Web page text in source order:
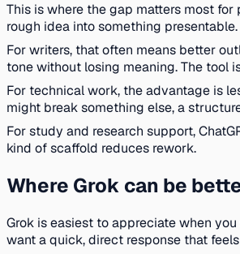
This is where the gap matters most
rough idea into something presentable.
For writers, that often means better
tone without losing meaning. The tool
For technical work, the advantage is
might break something else, a
For study and research support,
kind of scaffold reduces rework.
Where Grok can be
Grok is easiest to appreciate when
want a quick, direct response that